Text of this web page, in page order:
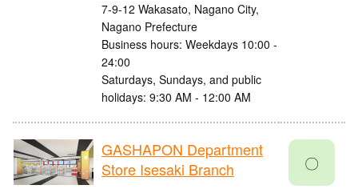
7-9-12 Wakasato, Nagano City,
Nagano Prefecture
Business hours: Weekdays 10:00 -
24:00
Saturdays, Sundays, and public
holidays: 9:30 AM - 12:00 AM
GASHAPON Department
Store Isesaki Branch
〇